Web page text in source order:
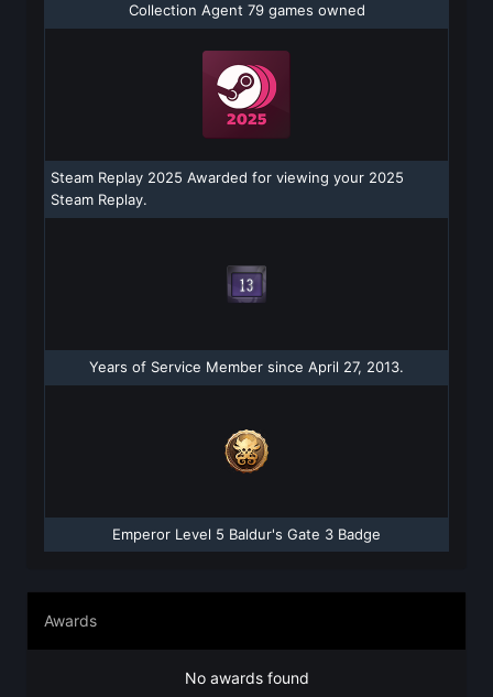
Collection Agent 79 games owned
Steam Replay 2025 Awarded for viewing your 2025
Steam Replay.
Years of Service Member since April 27, 2013.
Emperor Level 5 Baldur's Gate 3 Badge
Awards
No awards found